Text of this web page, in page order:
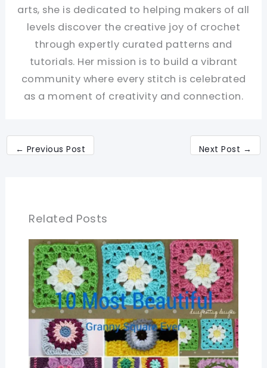
arts, she is dedicated to helping makers of all
levels discover the creative joy of crochet
through expertly curated patterns and
tutorials. Her mission is to build a vibrant
community where every stitch is celebrated
as a moment of creativity and connection.
← Previous Post Next Post →
Related Posts